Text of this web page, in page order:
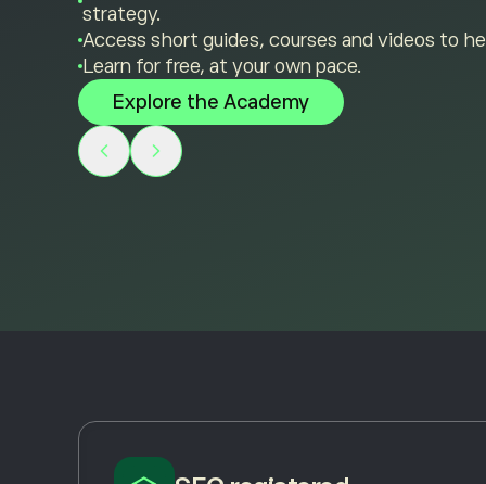
strategy.
Access short guides, courses and videos to
Learn for free, at your own pace.
Explore the Academy